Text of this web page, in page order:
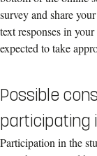
survey and share
text responses in
expected to take
Possible
participating
Participation in the